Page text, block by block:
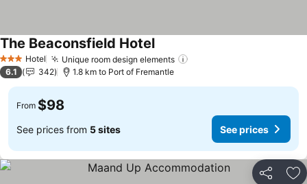
3 StarsHotel Unique room design elements
The Beaconsfield HotelSee prices
6.1 342 1.8 km to Port of Fremantle
From $98
See prices from 5 sites See prices
Share